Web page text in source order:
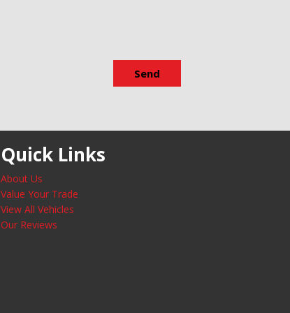
Send
Quick Links
About Us
Value Your Trade
View All Vehicles
Our Reviews